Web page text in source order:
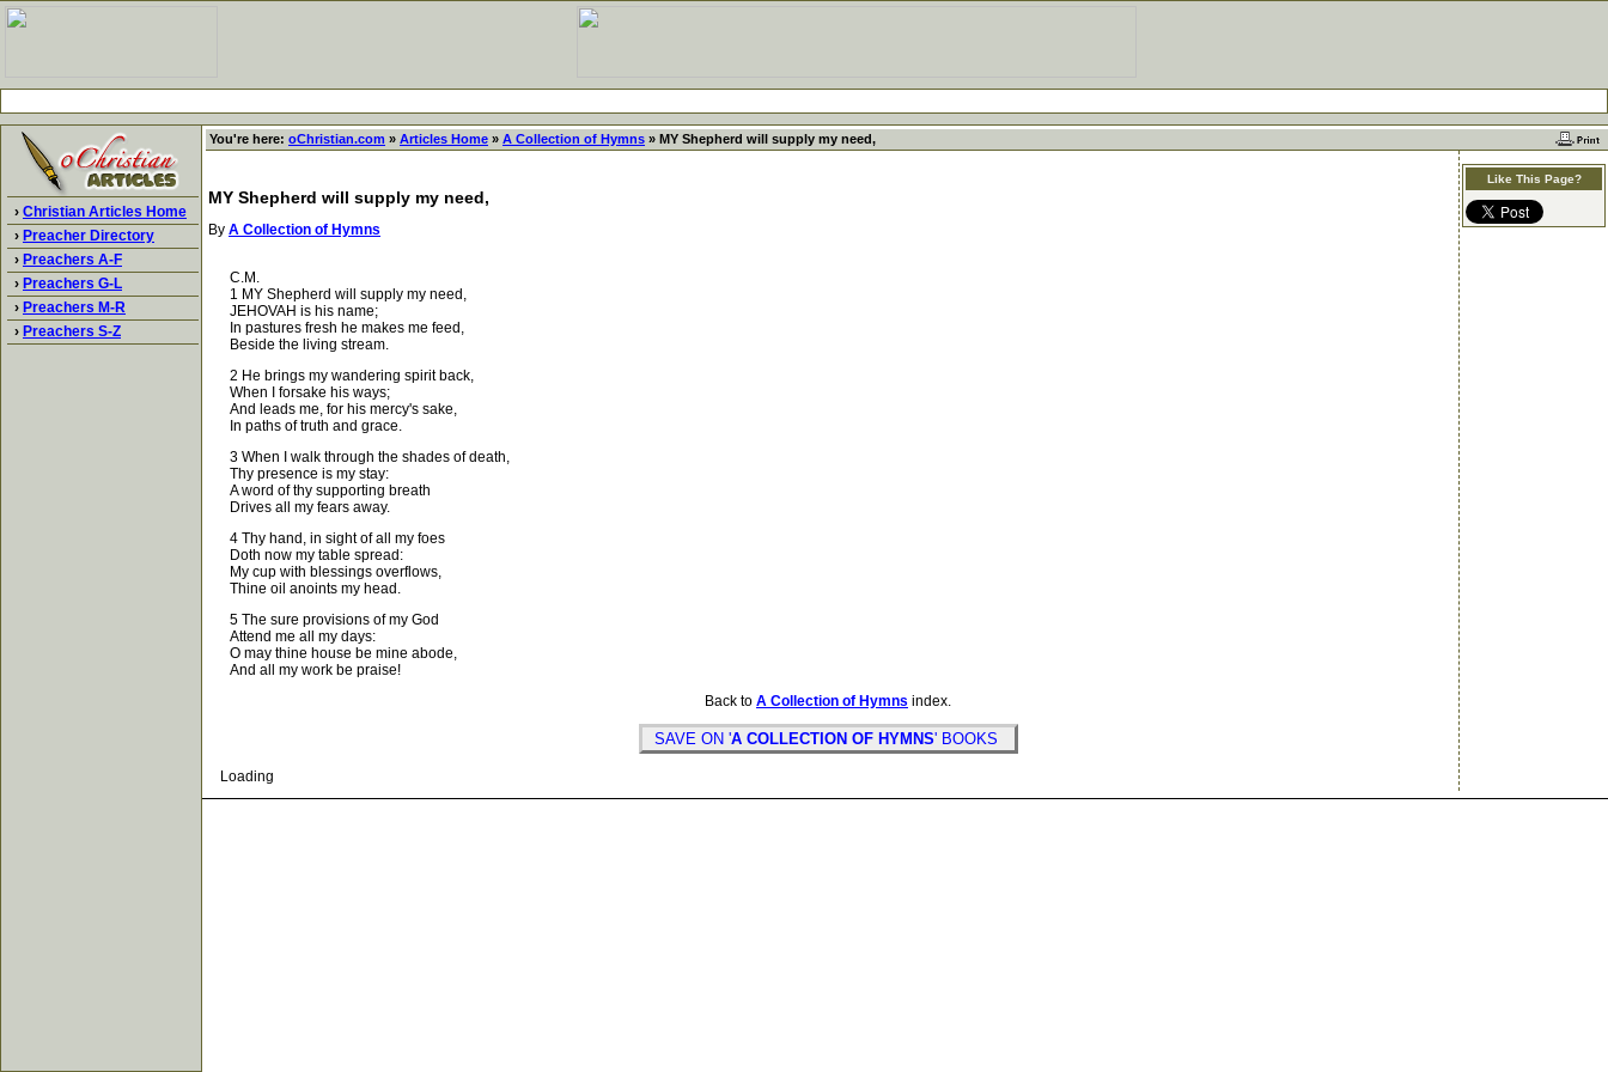
› Christian Articles Home
› Preacher Directory
› Preachers A-F
› Preachers G-L
› Preachers M-R
› Preachers S-Z
You're here: oChristian.com » Articles Home » A Collection of Hymns » MY Shepherd will supply my need,
MY Shepherd will supply my need,
By A Collection of Hymns
C.M.
1 MY Shepherd will supply my need,
JEHOVAH is his name;
In pastures fresh he makes me feed,
Beside the living stream.
2 He brings my wandering spirit back,
When I forsake his ways;
And leads me, for his mercy's sake,
In paths of truth and grace.
3 When I walk through the shades of death,
Thy presence is my stay:
A word of thy supporting breath
Drives all my fears away.
4 Thy hand, in sight of all my foes
Doth now my table spread:
My cup with blessings overflows,
Thine oil anoints my head.
5 The sure provisions of my God
Attend me all my days:
O may thine house be mine abode,
And all my work be praise!
Back to A Collection of Hymns index.
SAVE ON 'A COLLECTION OF HYMNS' BOOKS
Loading
Like This Page?